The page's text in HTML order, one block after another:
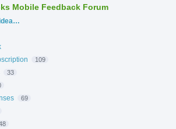
Mobile Feedback Forum
109
33
69